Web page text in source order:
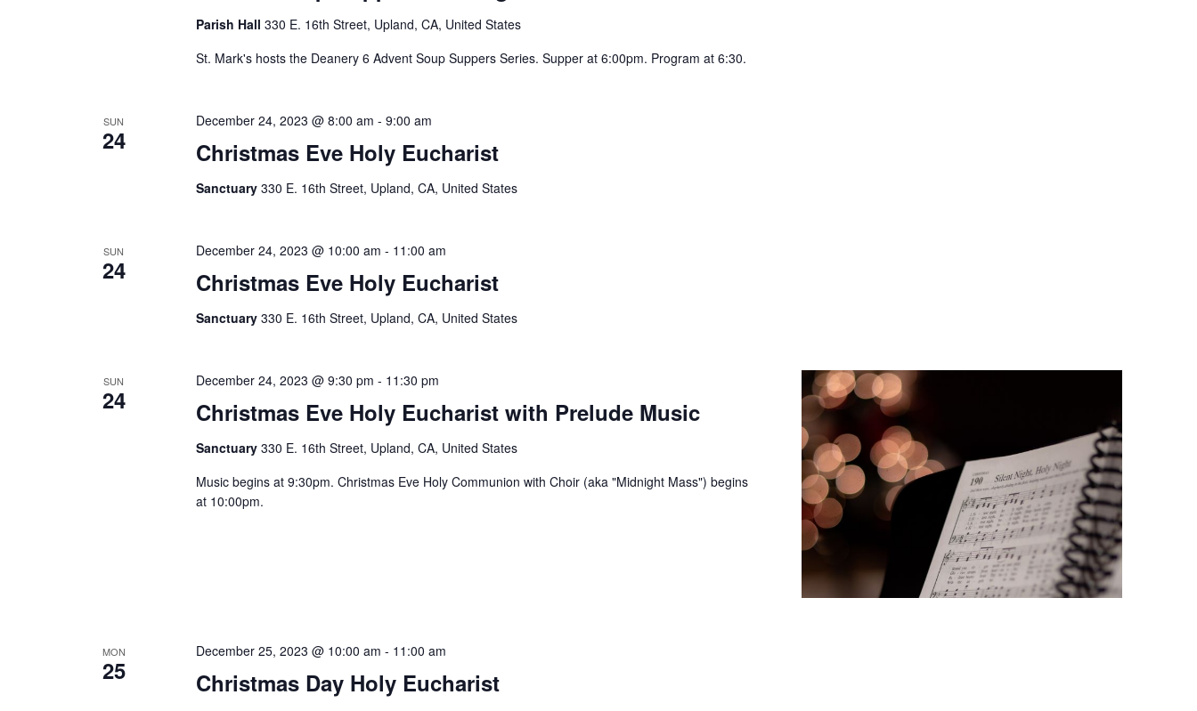
Parish Hall 330 E. 16th Street, Upland, CA, United States
St. Mark's hosts the Deanery 6 Advent Soup Suppers Series. Supper at 6:00pm. Program at 6:30.
SUN
24 Christmas Eve Holy Eucharist
December 24, 2023 @ 8:00 am - 9:00 am
Sanctuary 330 E. 16th Street, Upland, CA, United States
SUN
24 Christmas Eve Holy Eucharist
December 24, 2023 @ 10:00 am - 11:00 am
Sanctuary 330 E. 16th Street, Upland, CA, United States
SUN
24 Christmas Eve Holy Eucharist with Prelude Music
December 24, 2023 @ 9:30 pm - 11:30 pm
Sanctuary 330 E. 16th Street, Upland, CA, United States
Music begins at 9:30pm. Christmas Eve Holy Communion with Choir (aka "Midnight Mass") begins
at 10:00pm.
MON
25 Christmas Day Holy Eucharist
December 25, 2023 @ 10:00 am - 11:00 am